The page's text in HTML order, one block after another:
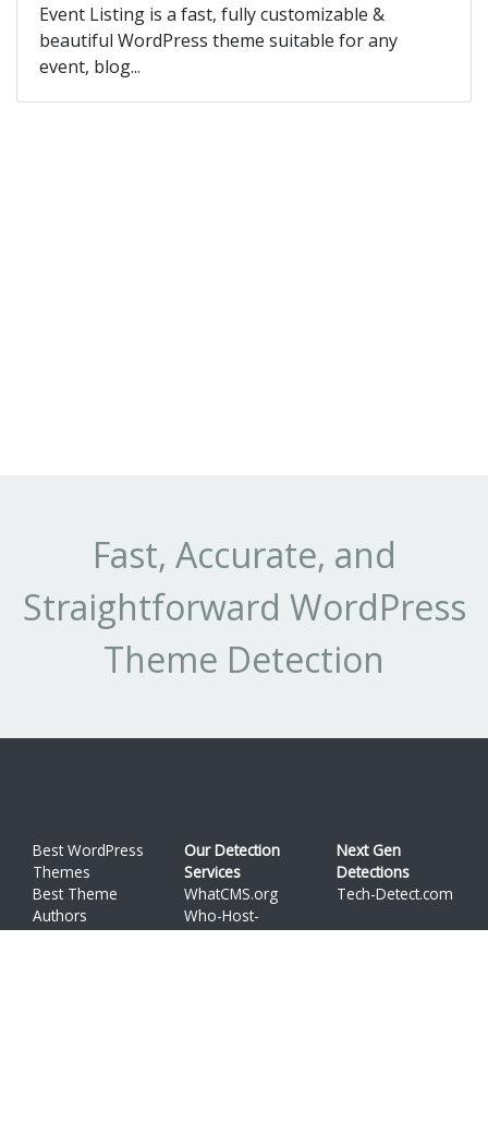
Event Listing is a fast, fully customizable &
beautiful WordPress theme suitable for any
event, blog...
Fast, Accurate, and
Straightforward WordPress
Theme Detection
Best WordPress
Themes
Best Theme
Authors
API
Our Detection
Services
WhatCMS.org
Who-Host-
This.com
Next Gen
Detections
Tech-Detect.com